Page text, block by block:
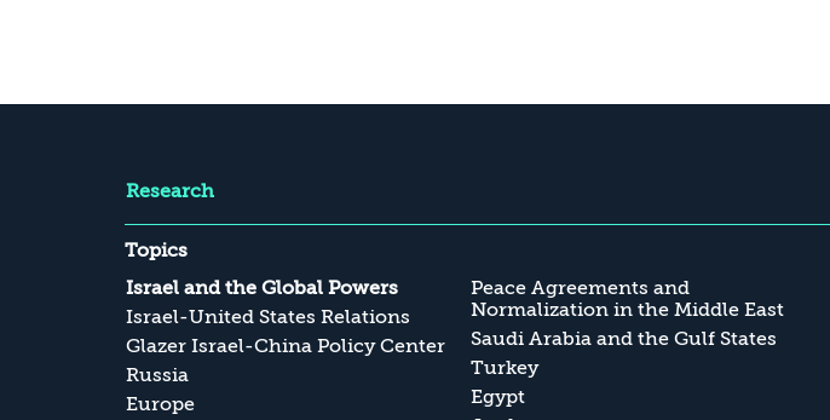
Research
Topics
Israel and the Global Powers
Israel-United States Relations
Glazer Israel-China Policy Center
Russia
Europe
Peace Agreements and
Normalization in the Middle East
Saudi Arabia and the Gulf States
Turkey
Egypt